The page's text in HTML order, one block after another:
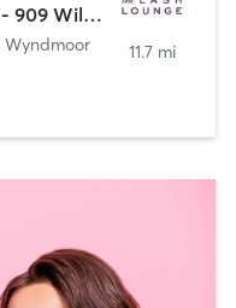
The Lash Lounge Wyndmoor - 909 Willow
Wyndmoor
11.7 mi